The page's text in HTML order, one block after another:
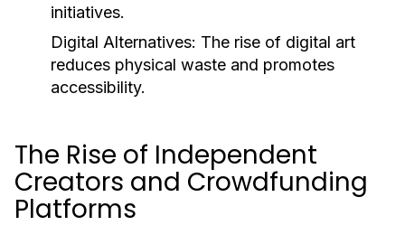
initiatives.
Digital Alternatives: The rise of digital art
reduces physical waste and promotes
accessibility.
The Rise of Independent
Creators and Crowdfunding
Platforms